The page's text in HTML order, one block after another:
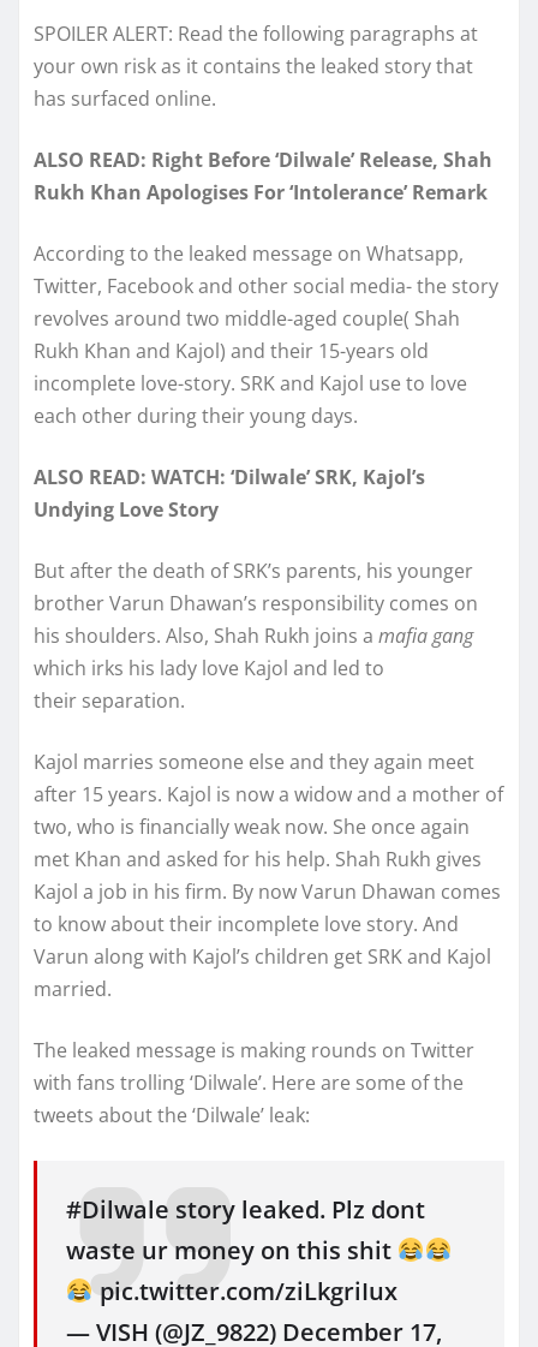
SPOILER ALERT: Read the following paragraphs at
your own risk as it contains the leaked story that
has surfaced online.
ALSO READ: Right Before ‘Dilwale’ Release, Shah
Rukh Khan Apologises For ‘Intolerance’ Remark
According to the leaked message on Whatsapp,
Twitter, Facebook and other social media- the story
revolves around two middle-aged couple( Shah
Rukh Khan and Kajol) and their 15-years old
incomplete love-story. SRK and Kajol use to love
each other during their young days.
ALSO READ: WATCH: ‘Dilwale’ SRK, Kajol’s
Undying Love Story
But after the death of SRK’s parents, his younger
brother Varun Dhawan’s responsibility comes on
his shoulders. Also, Shah Rukh joins a mafia gang
which irks his lady love Kajol and led to
their separation.
Kajol marries someone else and they again meet
after 15 years. Kajol is now a widow and a mother of
two, who is financially weak now. She once again
met Khan and asked for his help. Shah Rukh gives
Kajol a job in his firm. By now Varun Dhawan comes
to know about their incomplete love story. And
Varun along with Kajol’s children get SRK and Kajol
married.
The leaked message is making rounds on Twitter
with fans trolling ‘Dilwale’. Here are some of the
tweets about the ‘Dilwale’ leak:
#Dilwale story leaked. Plz dont
waste ur money on this shit
pic.twitter.com/ziLkgriIux
— VISH (@JZ_9822) December 17,